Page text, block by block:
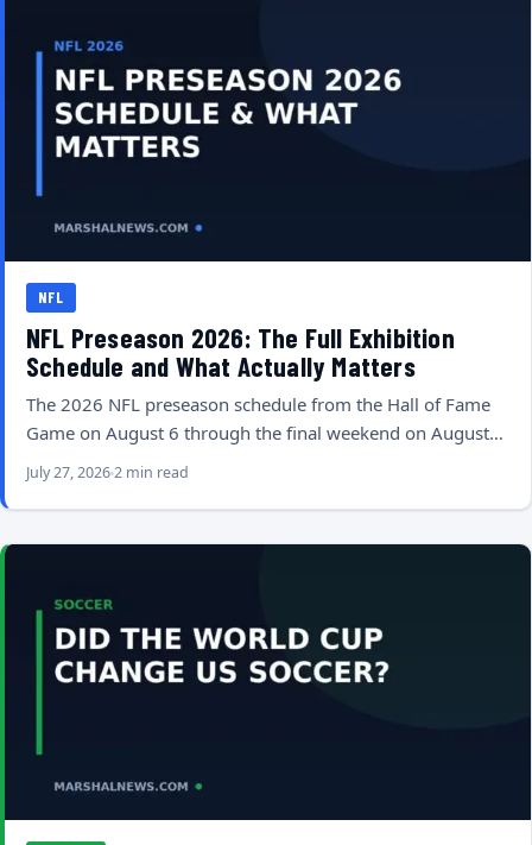
NFL
NFL Preseason 2026: The Full Exhibition
Schedule and What Actually Matters
The 2026 NFL preseason schedule from the Hall of Fame
Game on August 6 through the final weekend on August…
July 27, 20262 min read